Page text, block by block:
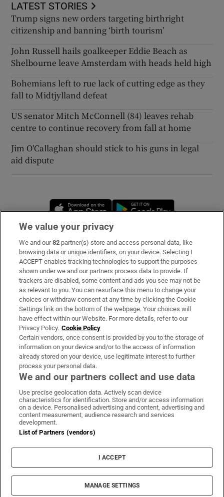
LATEST STORIES
Trump signs new orders targeting birthright
citizenship and banning ‘birth tourism’
John Russell hails goalkeeper Eddie Beach as
Shelbourne leave Amsterdam with heads held high
Bohemians left to rue lack of cutting edge as they
fall to Midtjylland defeat
US senator Mitch McConnell (84) leaves rehab
centre to continue recovery from fall at home
Jim O'Callaghan should stick to his guns in legal
aid dispute
Opens in new window
Subscribe
Support
About Us
Irish Times Products & Services
OUR PARTNERS
Irish Times on WhatsApp
Irish Times on Facebook
Irish Times on X
Irish Times on LinkedIn
Irish Times on Instagram
Terms & Conditions
Privacy Policy
Cookie Information
Cookie Settings
© 2026 The Irish Times DAC
We value your privacy
We and our82 partner(s) store and access personal data, like
browsing data or unique identifiers, on your device. Selecting I
ACCEPT enables tracking technologies to support the purposes
shown under we and our partners process data to provide. If
trackers are disabled, some content and ads you see may not be
as relevant to you. You can resurface this menu to change your
choices or withdraw consent at any time by clicking the Cookie
Settings link on the bottom of the webpage. Your choices will
have effect within our Website. For more details, refer to our
Privacy Policy. Cookie Policy
Certain vendors, once consent is provided by you to the storage of
information on your device and/or to the access of information
already stored on your device, use legitimate interest to further
process your personal data.
We and our partners collect and use data
Use precise geolocation data. Actively scan device
characteristics for identification. Store and/or access information
on a device. Personalised advertising and content, advertising and
content measurement, audience research and services
development.
List of Partners (vendors)
I ACCEPT
MANAGE SETTINGS